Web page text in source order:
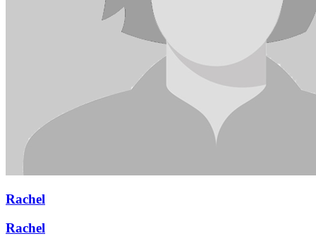
Rachel
Rachel